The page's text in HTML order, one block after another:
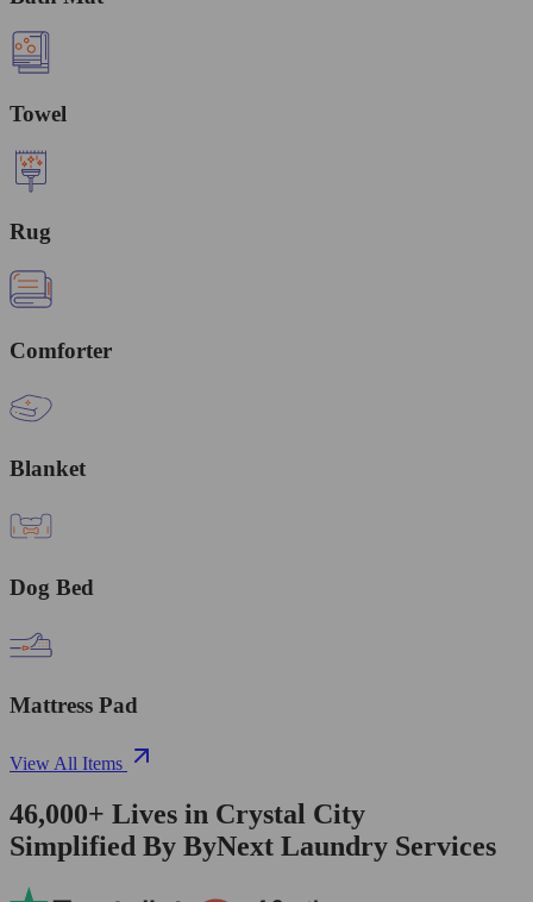
Towel
Rug
Comforter
Blanket
Dog Bed
Mattress Pad
View All Items
46,000+ Lives in Crystal City
Simplified By ByNext Laundry Services